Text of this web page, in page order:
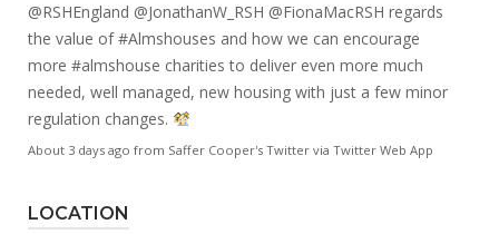
@RSHEngland @JonathanW_RSH @FionaMacRSH regards
the value of#Almshouses and how we can encourage
more #almshouse charities to deliver even more much
needed, well managed, new housing with just a few minor
regulation changes.
About 3 days ago from Saffer Cooper's Twitter via Twitter Web App
LOCATION